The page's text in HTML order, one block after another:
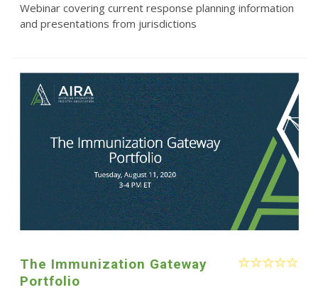
Webinar covering current response planning information
and presentations from jurisdictions
The Immunization Gateway
Portfolio